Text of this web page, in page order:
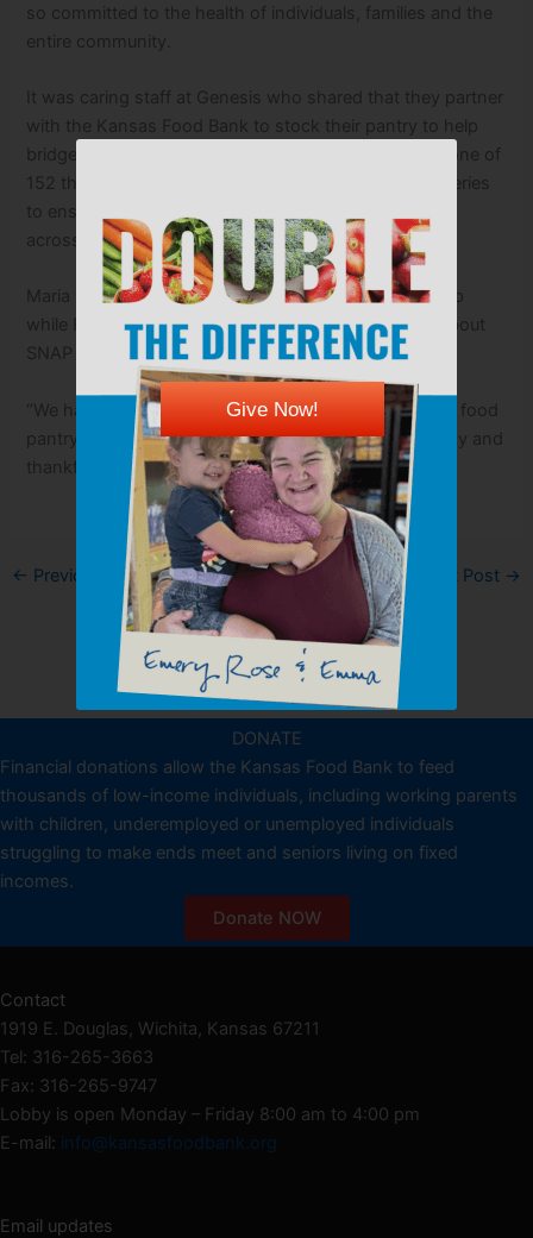
so committed to the health of individuals, families and the
entire community.
It was caring staff at Genesis who shared that they partner
with the Kansas Food Bank to stock their pantry to help
bridge the gap for families like Maria’s. The pantry is one of
152 that the Kansas Food Bank makes monthly deliveries
to ensure our neighbors
across 85 counties have access to healthy food.
Maria says the local food pantry has been a huge help
while Ramone is recovering and waiting to find out about
SNAP assistance.
“We have loved everything we get,” Maria says of the food
pantry. “I am very happy with the help from everybody and
thankful for everybody that helps.”
← Previous Post Next Post →
DONATE
Financial donations allow the Kansas Food Bank to feed
thousands of low-income individuals, including working parents
with children, underemployed or unemployed individuals
struggling to make ends meet and seniors living on fixed
incomes.
Donate NOW
Contact
1919 E. Douglas, Wichita, Kansas 67211
Tel: 316-265-3663
Fax: 316-265-9747
Lobby is open Monday – Friday 8:00 am to 4:00 pm
E-mail: info@kansasfoodbank.org
Email updates
Give Now!